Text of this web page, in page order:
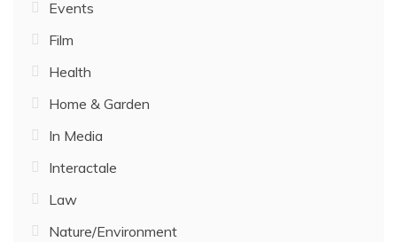
Events
Film
Health
Home & Garden
In Media
Interactale
Law
Nature/Environment